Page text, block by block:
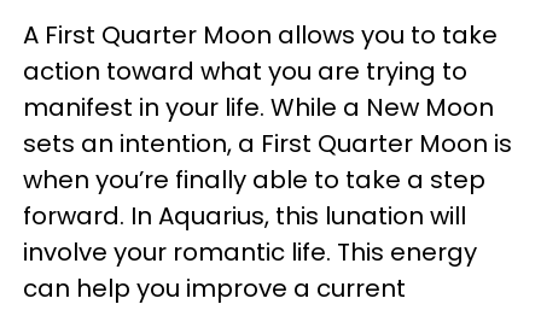
A First Quarter Moon allows you to take
action toward what you are trying to
manifest in your life. While a New Moon
sets an intention, a First Quarter Moon is
when you’re finally able to take a step
forward. In Aquarius, this lunation will
involve your romantic life. This energy
can help you improve a current